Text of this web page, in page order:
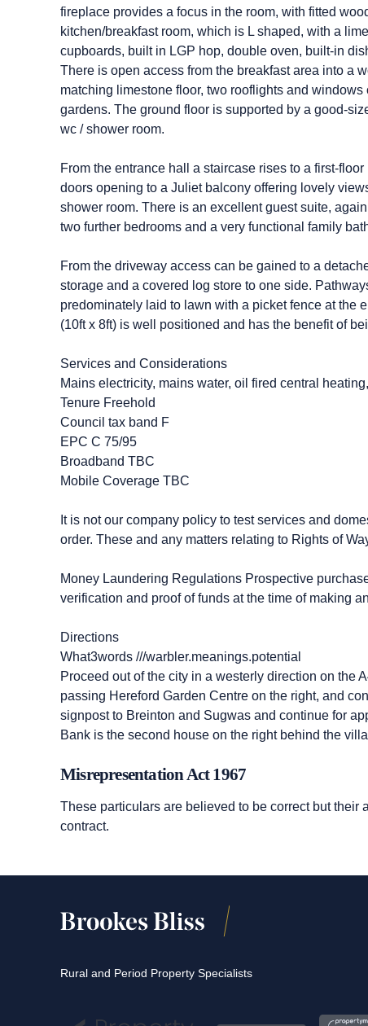
fireplace provides a focus in the room, with fitted
kitchen/breakfast room, which is L shaped, with a
cupboards, built in LGP hop, double oven, built-in
There is open access from the breakfast area into a
matching limestone floor, two rooflights and
gardens. The ground floor is supported by a good-
wc / shower room.
From the entrance hall a staircase rises to a first-
doors opening to a Juliet balcony offering lovely
shower room. There is an excellent guest suite,
two further bedrooms and a very functional family
From the driveway access can be gained to a
storage and a covered log store to one side.
predominately laid to lawn with a picket fence at the
(10ft x 8ft) is well positioned and has the benefit of
Services and Considerations
Mains electricity, mains water, oil fired central
Tenure Freehold
Council tax band F
EPC C 75/95
Broadband TBC
Mobile Coverage TBC
It is not our company policy to test services and
order. These and any matters relating to Rights of
Money Laundering Regulations Prospective
verification and proof of funds at the time of making
Directions
What3words ///warbler.meanings.potential
Proceed out of the city in a westerly direction on the
passing Hereford Garden Centre on the right, and
signpost to Breinton and Sugwas and continue for
Bank is the second house on the right behind the
Misrepresentation Act 1967
These particulars are believed to be correct but their
contract.
Rural and Period Property Specialists